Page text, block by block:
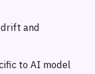
and
to AI model